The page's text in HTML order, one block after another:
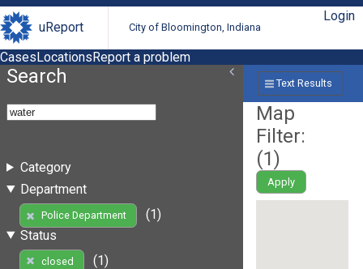
uReport City of Bloomington, Indiana
Login
CasesLocationsReport a problem
Search
Category
Department
Police Department
(1)
Status
closed
(1)
Text Results
Map
Filter:
(1)
Apply